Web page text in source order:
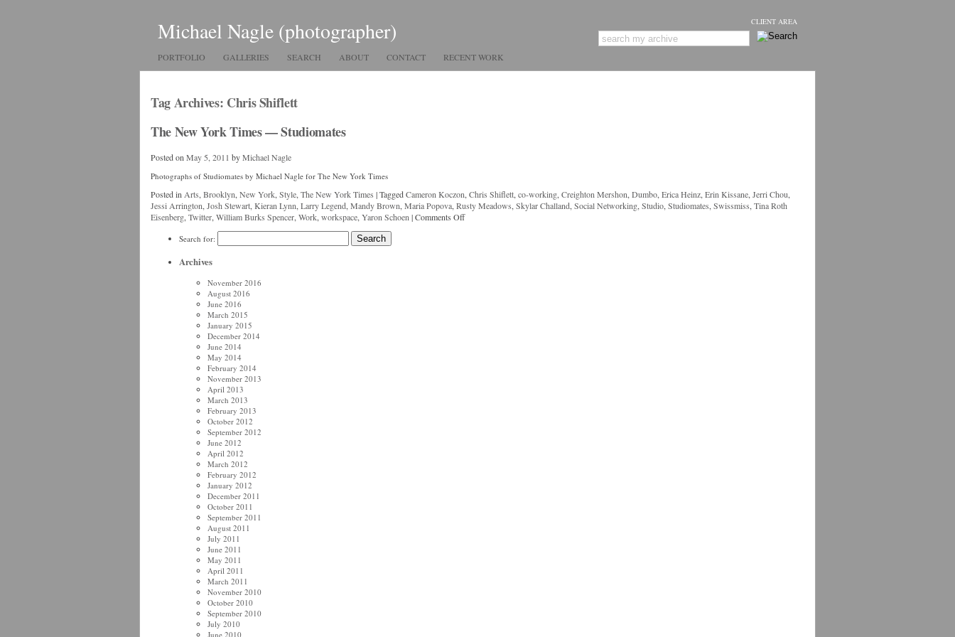
CLIENT AREA
Michael Nagle (photographer)
PORTFOLIO GALLERIES SEARCH ABOUT CONTACT RECENT WORK
Tag Archives: Chris Shiflett
The New York Times — Studiomates
Posted on May 5, 2011 byMichael Nagle
Photographs of Studiomates by Michael Nagle for The New York Times
Posted in Arts Brooklyn New York Style The New York Times |TaggedCameron Koczon Chris Shiflett co-working Creighton Mershon Dumbo Erica Heinz Erin Kissane Jerri Chou
Jessi Arrington Josh Stewart Kieran Lynn Larry Legend Mandy Brown Maria Popova Rusty Meadows Skylar Challand Social Networking Studio Studiomates Swissmiss Tina Roth
Eisenberg Twitter William Burks Spencer Work workspace Yaron Schoen |Comments Off
Search for:
Archives
November 2016
August 2016
June 2016
March 2015
January 2015
December 2014
June 2014
May 2014
February 2014
November 2013
April 2013
March 2013
February 2013
October 2012
September 2012
June 2012
April 2012
March 2012
February 2012
January 2012
December 2011
October 2011
September 2011
August 2011
July 2011
June 2011
May 2011
April 2011
March 2011
November 2010
October 2010
September 2010
July 2010
June 2010